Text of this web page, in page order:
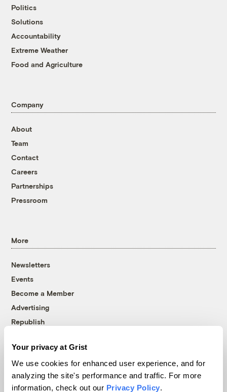
Your privacy at Grist
We use cookies for enhanced user experience, and for
analyzing the site's performance and traffic. For more
information, check out our Privacy Policy.
Politics
Solutions
Accountability
Extreme Weather
Food and Agriculture
Company
About
Team
Contact
Careers
Partnerships
Pressroom
More
Newsletters
Events
Become a Member
Advertising
Republish
© 1999-2026 Grist Magazine, Inc. All rights reserved.